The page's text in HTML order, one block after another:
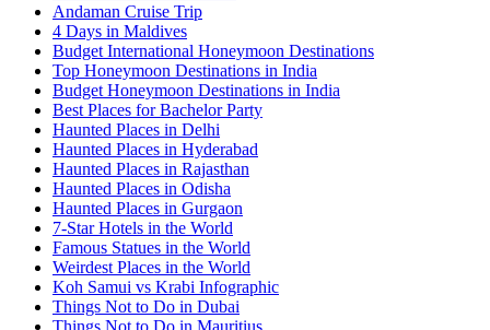
Andaman Cruise Trip
4 Days in Maldives
Budget International Honeymoon Destinations
Top Honeymoon Destinations in India
Budget Honeymoon Destinations in India
Best Places for Bachelor Party
Haunted Places in Delhi
Haunted Places in Hyderabad
Haunted Places in Rajasthan
Haunted Places in Odisha
Haunted Places in Gurgaon
7-Star Hotels in the World
Famous Statues in the World
Weirdest Places in the World
Koh Samui vs Krabi Infographic
Things Not to Do in Dubai
Things Not to Do in Mauritius